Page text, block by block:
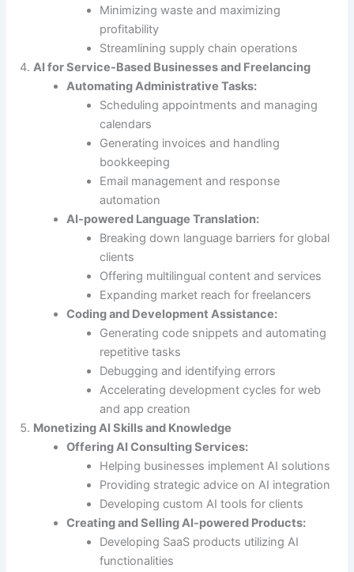
Minimizing waste and maximizing
profitability
Streamlining supply chain operations
AI for Service-Based Businesses and Freelancing
Automating Administrative Tasks:
Scheduling appointments and managing
calendars
Generating invoices and handling
bookkeeping
Email management and response
automation
AI-powered Language Translation:
Breaking down language barriers for global
clients
Offering multilingual content and services
Expanding market reach for freelancers
Coding and Development Assistance:
Generating code snippets and automating
repetitive tasks
Debugging and identifying errors
Accelerating development cycles for web
and app creation
Monetizing AI Skills and Knowledge
Offering AI Consulting Services:
Helping businesses implement AI solutions
Providing strategic advice on AI integration
Developing custom AI tools for clients
Creating and Selling AI-powered Products:
Developing SaaS products utilizing AI
functionalities